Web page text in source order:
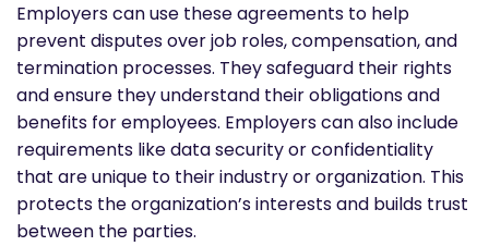
Employers can use these agreements to help
prevent disputes over job roles, compensation, and
termination processes. They safeguard their rights
and ensure they understand their obligations and
benefits for employees. Employers can also include
requirements like data security or confidentiality
that are unique to their industry or organization. This
protects the organization’s interests and builds trust
between the parties.